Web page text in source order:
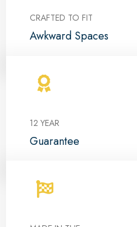
CRAFTED TO FIT
Awkward Spaces
12 YEAR
Guarantee